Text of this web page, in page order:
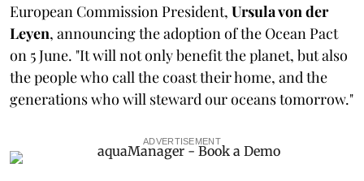
European Commission President, Ursula von der
Leyen, announcing the adoption of the Ocean Pact
on 5 June. "It will not only benefit the planet, but also
the people who call the coast their home, and the
generations who will steward our oceans tomorrow."
ADVERTISEMENT